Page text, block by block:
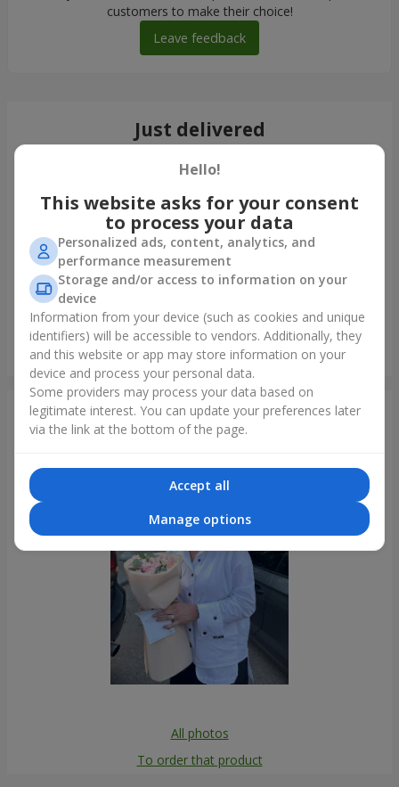
customers to make their choice!
Leave feedback
Just delivered
Monobouquet of 11 red roses
Krivoy Rog
Photogallery
All photos
To order that product
Hello!
This website asks for your consent
to process your data
Personalized ads, content, analytics, and
performance measurement
Storage and/or access to information on your
device
Information from your device (such as cookies and unique
identifiers) will be accessible to vendors. Additionally, they
and this website or app may store information on your
device and process your personal data.
Some providers may process your data based on
legitimate interest. You can update your preferences later
via the link at the bottom of the page.
Accept all
Manage options